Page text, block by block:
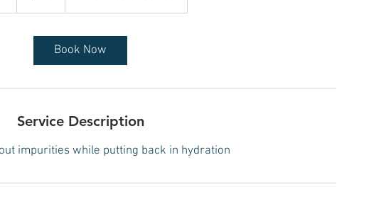
h
Book Now
Service Description
impurities while putting back in hydration